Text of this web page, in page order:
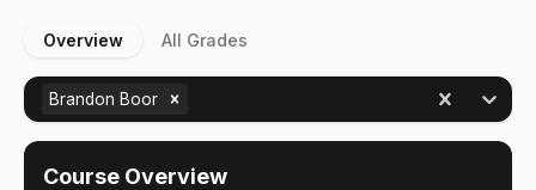
Overview All Grades
Brandon Boor
Course Overview